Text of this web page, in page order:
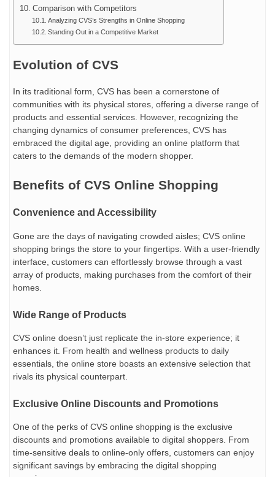
Comparison with Competitors
Analyzing CVS’s Strengths in Online Shopping
Standing Out in a Competitive Market
Evolution of CVS
In its traditional form, CVS has been a cornerstone of
communities with its physical stores, offering a diverse range of
products and essential services. However, recognizing the
changing dynamics of consumer preferences, CVS has
embraced the digital age, providing an online platform that
caters to the demands of the modern shopper.
Benefits of CVS Online Shopping
Convenience and Accessibility
Gone are the days of navigating crowded aisles; CVS online
shopping brings the store to your fingertips. With a user-friendly
interface, customers can effortlessly browse through a vast
array of products, making purchases from the comfort of their
homes.
Wide Range of Products
CVS online doesn’t just replicate the in-store experience; it
enhances it. From health and wellness products to daily
essentials, the online store boasts an extensive selection that
rivals its physical counterpart.
Exclusive Online Discounts and Promotions
One of the perks of CVS online shopping is the exclusive
discounts and promotions available to digital shoppers. From
time-sensitive deals to online-only offers, customers can enjoy
significant savings by embracing the digital shopping